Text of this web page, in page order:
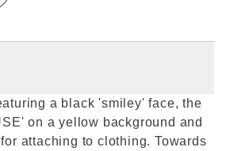
a black 'smiley' face, the
on a yellow background and
attaching to clothing. Towards